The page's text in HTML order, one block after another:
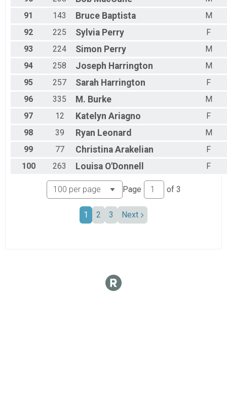
91
143 Bruce Baptista
M
92
225 Sylvia Perry
F
93
224 Simon Perry
M
94
258 Joseph Harrington
M
95
257 Sarah Harrington
F
96
335 M. Burke
M
97
12 Katelyn Ariagno
F
98
39 Ryan Leonard
M
99
77 Christina Arakelian
F
100
263 Louisa O'Donnell F
Page of 3
1 2 3 Next